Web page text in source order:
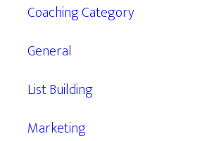
Coaching Category
General
List Building
Marketing